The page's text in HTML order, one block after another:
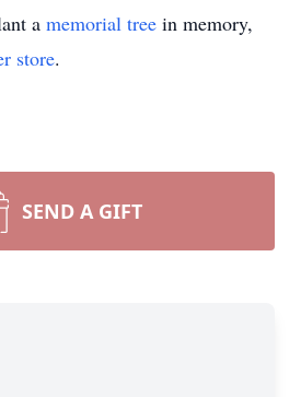
a memorial tree in memory,
store.
SEND A GIFT